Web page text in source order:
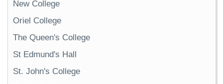
New College
Oriel College
The Queen's College
St Edmund's Hall
St. John's College